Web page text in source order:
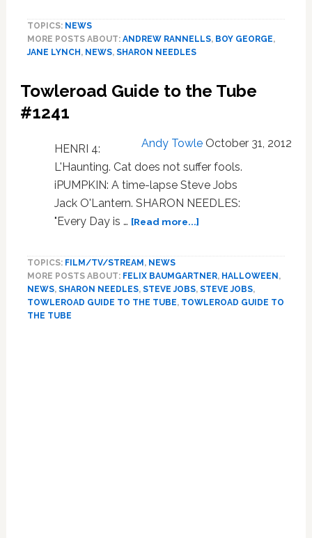
Four
TOPICS: NEWS
MORE POSTS ABOUT: ANDREW RANNELLS, BOY GEORGE,
JANE LYNCH , NEWS, SHARON NEEDLES
Towleroad Guide to the Tube
#1241
Andy Towle October 31, 2012
HENRI 4:
L'Haunting. Cat does not suffer fools.
iPUMPKIN: A time-lapse Steve Jobs
Jack O'Lantern. SHARON NEEDLES:
"Every Day is … [Read more...]about
the
Tube
TOPICS: FILM/TV/STREAM , NEWS
MORE POSTS ABOUT: FELIX BAUMGARTNER, HALLOWEEN ,
NEWS, SHARON NEEDLES, STEVE JOBS, STEVE JOBS,
TOWLEROAD GUIDE TO THE TUBE, TOWLEROAD GUIDE TO
THE TUBE